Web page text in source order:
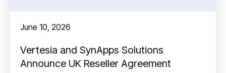
June 10, 2026
Vertesia and SynApps Solutions
Announce UK Reseller Agreement